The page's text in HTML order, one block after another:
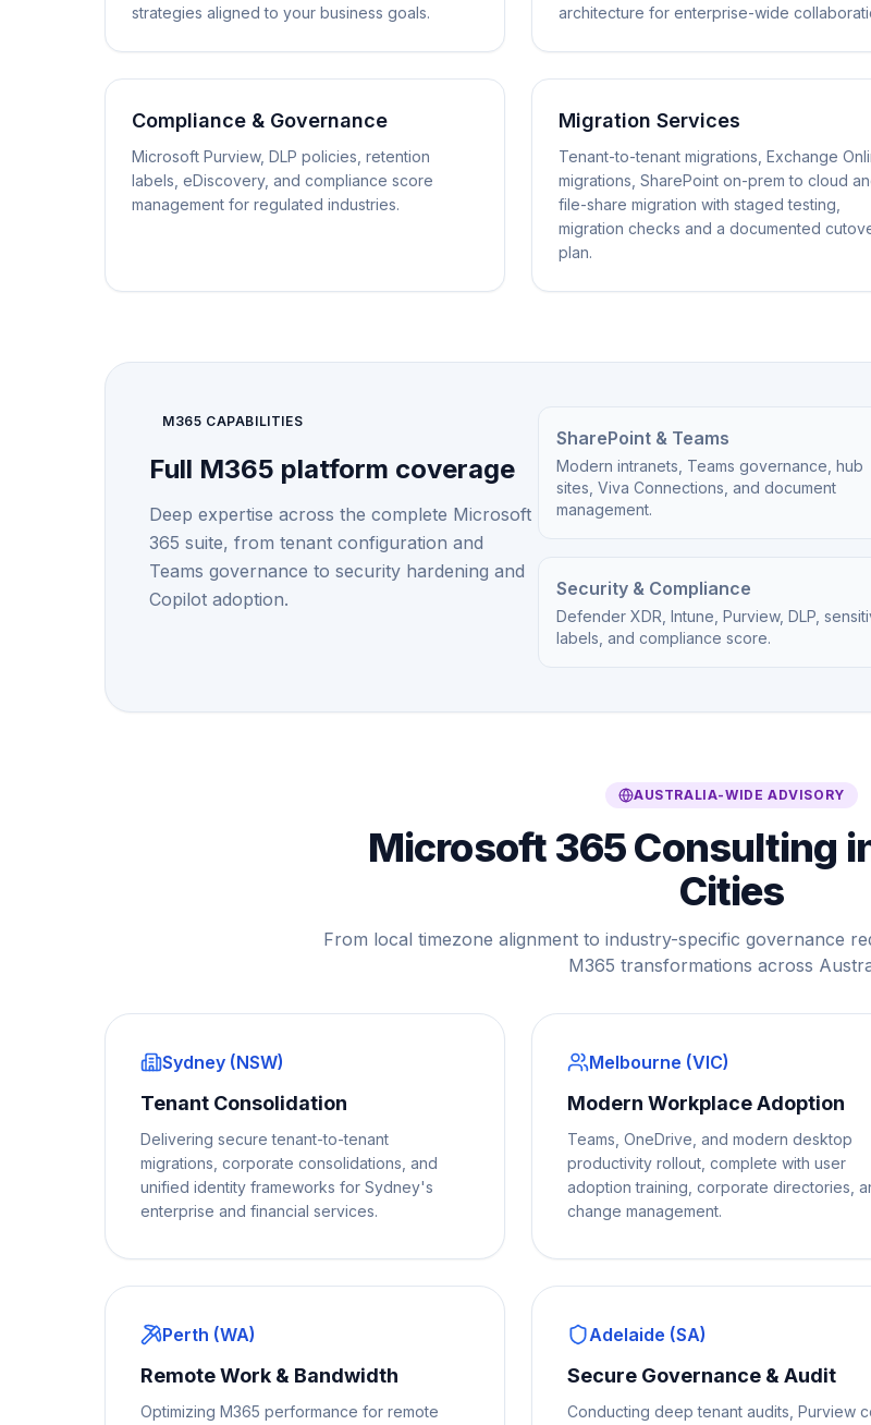
strategies aligned to your business goals.
architecture for enterprise-wide
Compliance & Governance
Microsoft Purview, DLP policies, retention
labels, eDiscovery, and compliance score
management for regulated industries.
Migration Services
Tenant-to-tenant migrations, Exchange
migrations, SharePoint on-prem to cloud
file-share migration with staged testing,
migration checks and a documented
plan.
M365 CAPABILITIES
Full M365 platform coverage
Deep expertise across the complete Microsoft
365 suite, from tenant configuration and
Teams governance to security hardening and
Copilot adoption.
SharePoint & Teams
Modern intranets, Teams governance, hub
sites, Viva Connections, and document
management.
Security & Compliance
Defender XDR, Intune, Purview, DLP,
labels, and compliance score.
AUSTRALIA-WIDE ADVISORY
Microsoft 365 Consulting
Cities
From local timezone alignment to industry-specific governance
M365 transformations across
Sydney (NSW)
Tenant Consolidation
Delivering secure tenant-to-tenant
migrations, corporate consolidations, and
unified identity frameworks for Sydney's
enterprise and financial services.
Melbourne (VIC)
Modern Workplace Adoption
Teams, OneDrive, and modern desktop
productivity rollout, complete with user
adoption training, corporate directories,
change management.
Perth (WA)
Remote Work & Bandwidth
Optimizing M365 performance for remote
Adelaide (SA)
Secure Governance & Audit
Conducting deep tenant audits, Purview